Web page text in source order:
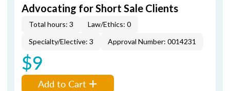
Advocating for Short Sale Clients
Total hours: 3
Law/Ethics: 0
Specialty/Elective: 3
Approval Number: 0014231
$9
Add to Cart